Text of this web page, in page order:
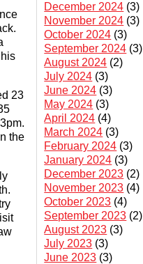
23
the
December 2024 (3)
November 2024 (3)
October 2024 (3)
September 2024 (3)
August 2024 (2)
July 2024 (3)
June 2024 (3)
May 2024 (3)
April 2024 (4)
March 2024 (3)
February 2024 (3)
January 2024 (3)
December 2023 (2)
November 2023 (4)
October 2023 (4)
September 2023 (2)
August 2023 (3)
July 2023 (3)
June 2023 (3)